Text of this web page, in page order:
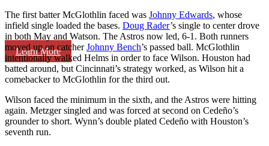
Learn More
The first batter McGlothlin faced was Johnny Edwards, whose
infield single loaded the bases. Doug Rader’s single to center drove
in both May and Watson. The Astros now led, 6-1. Both runners
moved up on catcherJohnny Bench’s passed ball. McGlothlin
intentionally walked Helms in order to face Wilson. Houston had
batted around, but Cincinnati’s strategy worked, as Wilson hit a
comebacker to McGlothlin for the third out.
Wilson faced the minimum in the sixth, and the Astros were hitting
again. Metzger singled and was forced at second on Cedeño’s
grounder to short. Wynn’s double plated Cedeño with Houston’s
seventh run.